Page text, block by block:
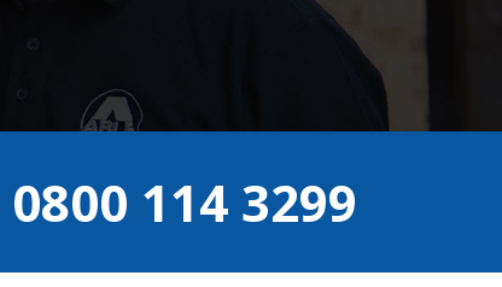
0800 114 3299